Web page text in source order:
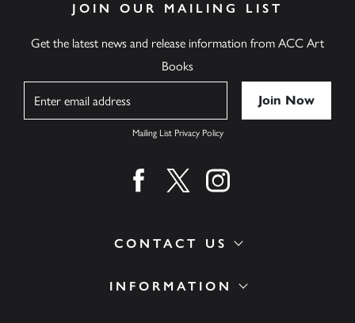
INFORMATION
CONTACT US
JOIN OUR MAILING LIST
Get the latest news and release information from ACC Art
Books
Mailing List Privacy Policy
Find us on facebook
Find us on twitter
Find us on instagram